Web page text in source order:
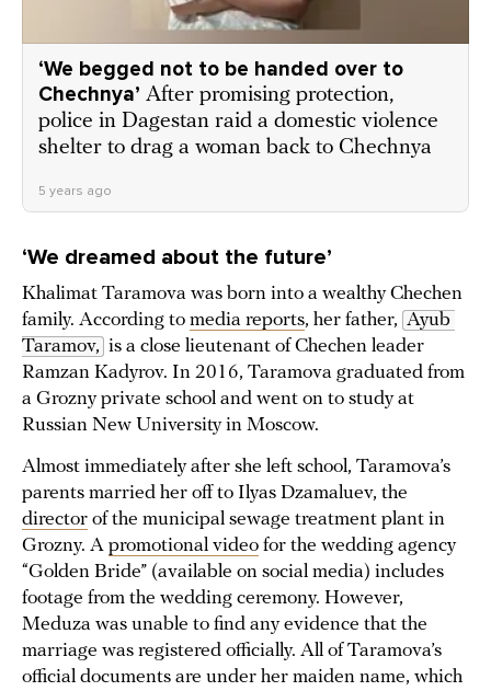
‘We begged not to be handed over to
Chechnya’ After promising protection,
police in Dagestan raid a domestic violence
shelter to drag a woman back to Chechnya
5 years ago
‘We dreamed about the future’
Khalimat Taramova was born into a wealthy Chechen
family. According to media reports, her father, Ayub
Taramov, is a close lieutenant of Chechen leader
Ramzan Kadyrov. In 2016, Taramova graduated from
a Grozny private school and went on to study at
Russian New University in Moscow.
Almost immediately after she left school, Taramova’s
parents married her off to Ilyas Dzamaluev, the
director of the municipal sewage treatment plant in
Grozny. A promotional video for the wedding agency
“Golden Bride” (available on social media) includes
footage from the wedding ceremony. However,
Meduza was unable to find any evidence that the
marriage was registered officially. All of Taramova’s
official documents are under her maiden name, which